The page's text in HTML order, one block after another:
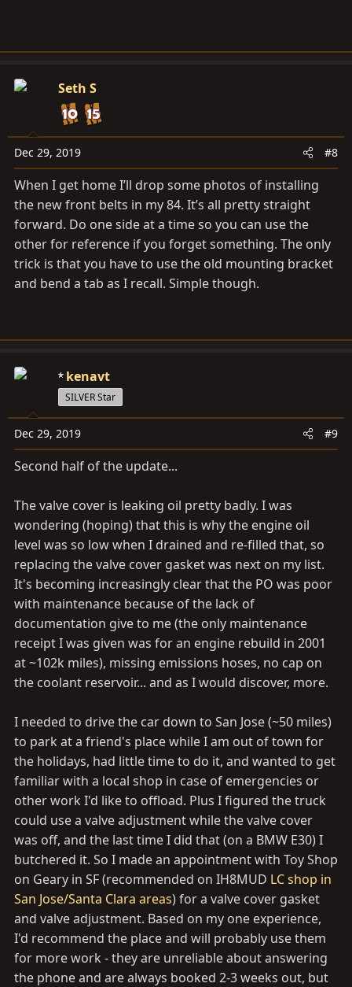
Seth S
Dec 29, 2019 #8
When I get home I’ll drop some photos of installing
the new front belts in my 84. It’s all pretty straight
forward. Do one side at a time so you can use the
other for reference if you forget something. The only
trick is that you have to use the old mounting bracket
and bend a tab as I recall. Simple though.
kenavt
SILVER Star
Dec 29, 2019 #9
Second half of the update...
The valve cover is leaking oil pretty badly. I was
wondering (hoping) that this is why the engine oil
level was so low when I drained and re-filled that, so
replacing the valve cover gasket was next on my list.
It's becoming increasingly clear that the PO was poor
with maintenance because of the lack of
documentation give to me (the only maintenance
receipt I was given was for an engine rebuild in 2001
at ~102k miles), missing emissions hoses, no cap on
the coolant reservoir... and as I would discover, more.
I needed to drive the car down to San Jose (~50 miles)
to park at a friend's place while I am out of town for
the holidays, had little time to do it, and wanted to get
familiar with a local shop in case of emergencies or
other work I'd like to offload. Plus I figured the truck
could use a valve adjustment while the valve cover
was off, and the last time I did that (on a BMW E30) I
butchered it. So I made an appointment with Toy Shop
on Geary in SF (recommended on IH8MUD LC shop in
San Jose/Santa Clara areas) for a valve cover gasket
and valve adjustment. Based on my one experience,
I'd recommend the place and will probably use them
for more work - they are unreliable about answering
the phone and are always booked 2-3 weeks out, but